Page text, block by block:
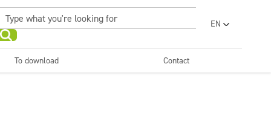
EN
RO
To download Contact